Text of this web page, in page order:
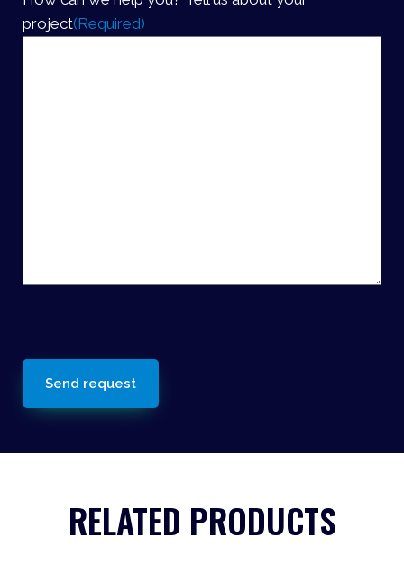
project(Required)
RELATED PRODUCTS